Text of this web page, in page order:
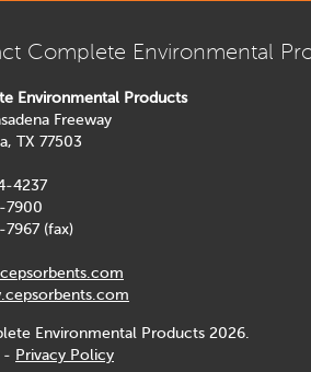
Complete Environmental
Environmental Products
Freeway
TX 77503
4237
7900
7967 (fax)
Environmental Products 2026.
- Privacy Policy